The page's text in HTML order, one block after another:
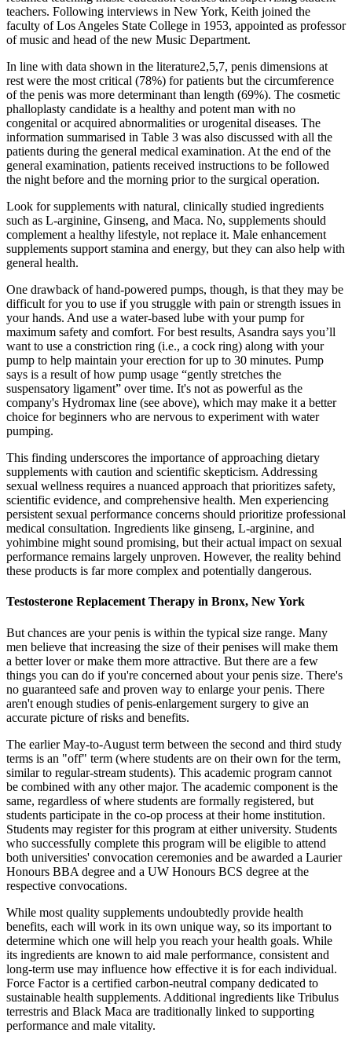
teachers. Following interviews in New York, Keith joined the
faculty of Los Angeles State College in 1953, appointed as professor
of music and head of the new Music Department.
In line with data shown in the literature2,5,7, penis dimensions at
rest were the most critical (78%) for patients but the circumference
of the penis was more determinant than length (69%). The cosmetic
phalloplasty candidate is a healthy and potent man with no
congenital or acquired abnormalities or urogenital diseases. The
information summarised in Table 3 was also discussed with all the
patients during the general medical examination. At the end of the
general examination, patients received instructions to be followed
the night before and the morning prior to the surgical operation.
Look for supplements with natural, clinically studied ingredients
such as L-arginine, Ginseng, and Maca. No, supplements should
complement a healthy lifestyle, not replace it. Male enhancement
supplements support stamina and energy, but they can also help with
general health.
One drawback of hand-powered pumps, though, is that they may be
difficult for you to use if you struggle with pain or strength issues in
your hands. And use a water-based lube with your pump for
maximum safety and comfort. For best results, Asandra says you’ll
want to use a constriction ring (i.e., a cock ring) along with your
pump to help maintain your erection for up to 30 minutes. Pump
says is a result of how pump usage “gently stretches the
suspensatory ligament” over time. It's not as powerful as the
company's Hydromax line (see above), which may make it a better
choice for beginners who are nervous to experiment with water
pumping.
This finding underscores the importance of approaching dietary
supplements with caution and scientific skepticism. Addressing
sexual wellness requires a nuanced approach that prioritizes safety,
scientific evidence, and comprehensive health. Men experiencing
persistent sexual performance concerns should prioritize professional
medical consultation. Ingredients like ginseng, L-arginine, and
yohimbine might sound promising, but their actual impact on sexual
performance remains largely unproven. However, the reality behind
these products is far more complex and potentially dangerous.
Testosterone Replacement Therapy in Bronx, New York
But chances are your penis is within the typical size range. Many
men believe that increasing the size of their penises will make them
a better lover or make them more attractive. But there are a few
things you can do if you're concerned about your penis size. There's
no guaranteed safe and proven way to enlarge your penis. There
aren't enough studies of penis-enlargement surgery to give an
accurate picture of risks and benefits.
The earlier May-to-August term between the second and third study
terms is an "off" term (where students are on their own for the term,
similar to regular-stream students). This academic program cannot
be combined with any other major. The academic component is the
same, regardless of where students are formally registered, but
students participate in the co-op process at their home institution.
Students may register for this program at either university. Students
who successfully complete this program will be eligible to attend
both universities' convocation ceremonies and be awarded a Laurier
Honours BBA degree and a UW Honours BCS degree at the
respective convocations.
While most quality supplements undoubtedly provide health
benefits, each will work in its own unique way, so its important to
determine which one will help you reach your health goals. While
its ingredients are known to aid male performance, consistent and
long-term use may influence how effective it is for each individual.
Force Factor is a certified carbon-neutral company dedicated to
sustainable health supplements. Additional ingredients like Tribulus
terrestris and Black Maca are traditionally linked to supporting
performance and male vitality.